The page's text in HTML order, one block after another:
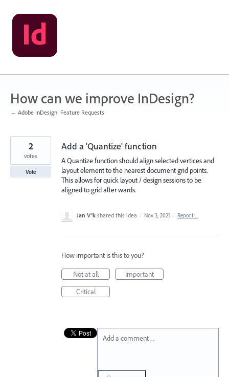
Skip
to
content
How can we improve InDesign?
← Adobe InDesign: Feature Requests
Add a 'Quantize' function
A Quantize function should align selected vertices and
layout element to the nearest document grid points.
This allows for quick layout / design sessions to be
aligned to grid after wards.
2
votes
Vote
Jan V®k shared this idea · Nov 3, 2021 · Report…
How important is this to you?
Not at all
Important
Critical
Add a comment…